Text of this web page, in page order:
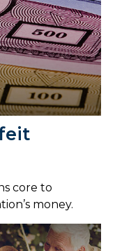
core to
money.